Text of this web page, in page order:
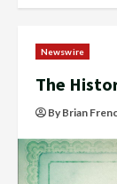
Newswire
The
By Brian